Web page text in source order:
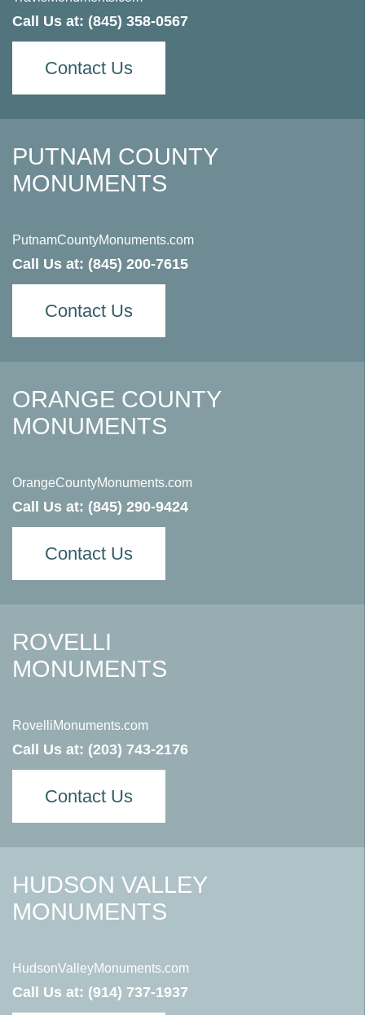
Call Us at: (845) 358-0567
Contact Us
PUTNAM COUNTY
MONUMENTS
PutnamCountyMonuments.com
Call Us at: (845) 200-7615
Contact Us
ORANGE COUNTY
MONUMENTS
OrangeCountyMonuments.com
Call Us at: (845) 290-9424
Contact Us
ROVELLI
MONUMENTS
RovelliMonuments.com
Call Us at: (203) 743-2176
Contact Us
HUDSON VALLEY
MONUMENTS
HudsonValleyMonuments.com
Call Us at: (914) 737-1937